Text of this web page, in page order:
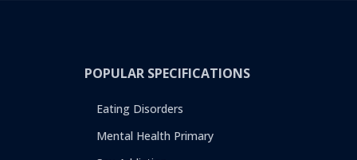
POPULAR SPECIFICATIONS
Eating Disorders
Mental Health Primary